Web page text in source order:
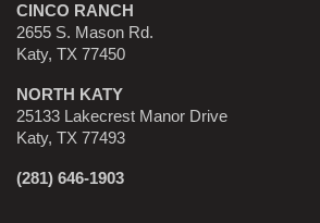
CINCO RANCH
2655 S. Mason Rd.
Katy, TX 77450
NORTH KATY
25133 Lakecrest Manor Drive
Katy, TX 77493
(281) 646-1903